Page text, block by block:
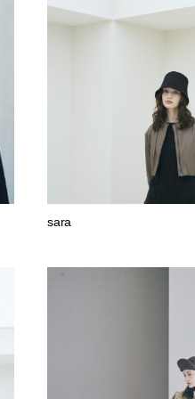
sara